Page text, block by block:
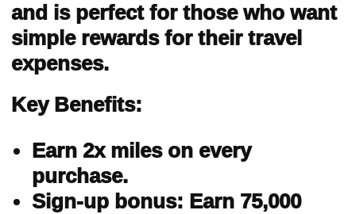
and is perfect for those who want
simple rewards for their travel
expenses.
Key Benefits:
Earn 2x miles on every
purchase.
Sign-up bonus: Earn 75,000